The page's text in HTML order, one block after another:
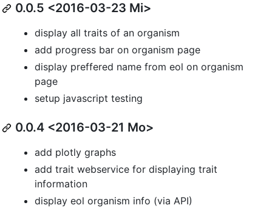
0.0.5 <2016-03-23 Mi>
display all traits of an organism
add progress bar on organism page
display preffered name from eol on organism
page
setup javascript testing
0.0.4 <2016-03-21 Mo>
add plotly graphs
add trait webservice for displaying trait
information
display eol organism info (via API)